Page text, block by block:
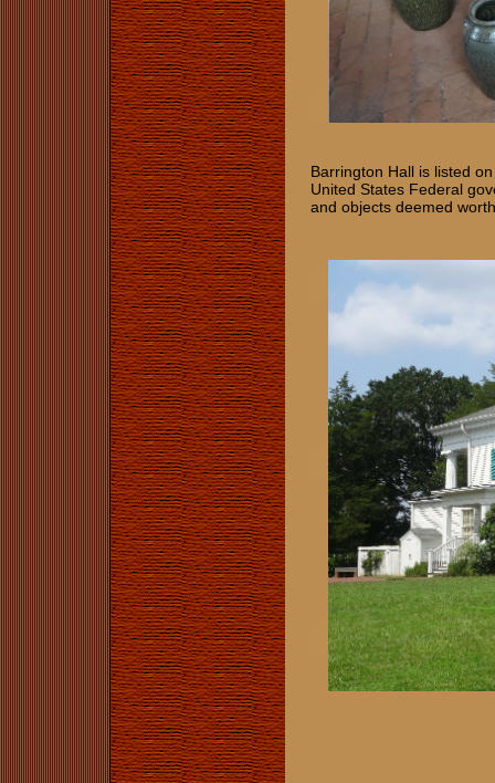
Barrington Hall is listed
United States Federal
and objects deemed